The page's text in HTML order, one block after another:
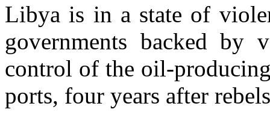
Libya is in a state of
governments backed by
control of the oil-
ports, four years after